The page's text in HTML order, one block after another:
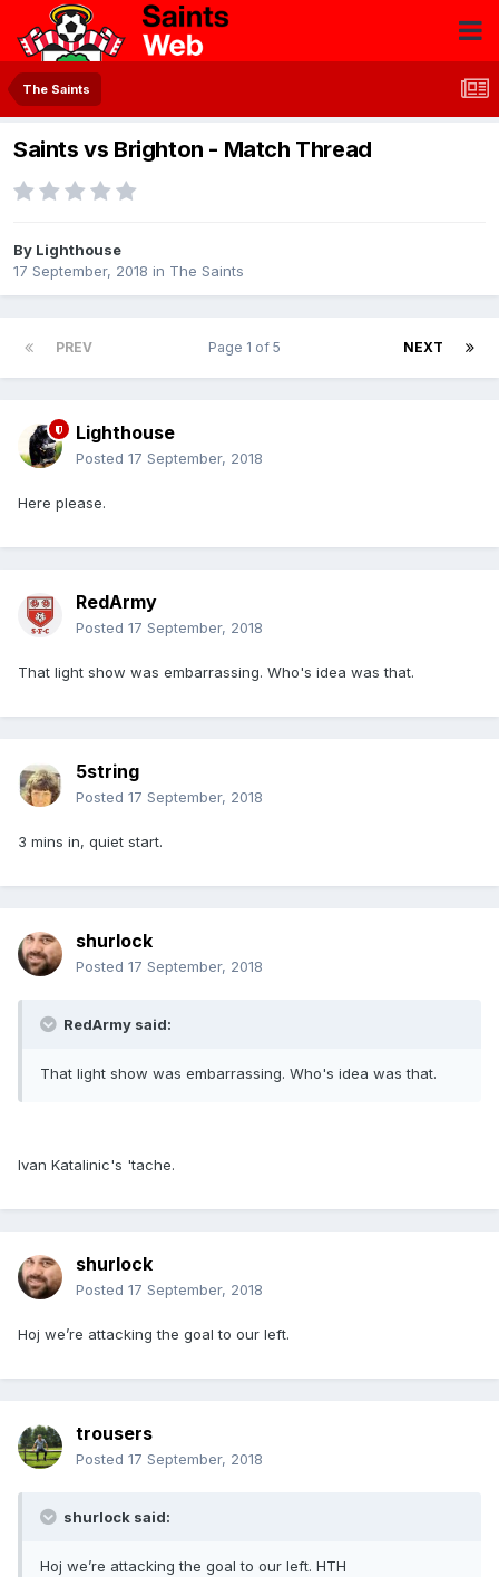
The Saints
Saints vs Brighton - Match Thread
By Lighthouse
17 September, 2018 in The Saints
PREV NEXT
Page 1 of 5
Lighthouse
Posted 17 September, 2018
Here please.
RedArmy
Posted 17 September, 2018
That light show was embarrassing. Who's idea was that.
5string
Posted 17 September, 2018
3 mins in, quiet start.
shurlock
Posted 17 September, 2018
RedArmy said:
That light show was embarrassing. Who's idea was that.
Ivan Katalinic's 'tache.
shurlock
Posted 17 September, 2018
Hoj we’re attacking the goal to our left.
trousers
Posted 17 September, 2018
shurlock said:
Hoj we’re attacking the goal to our left. HTH